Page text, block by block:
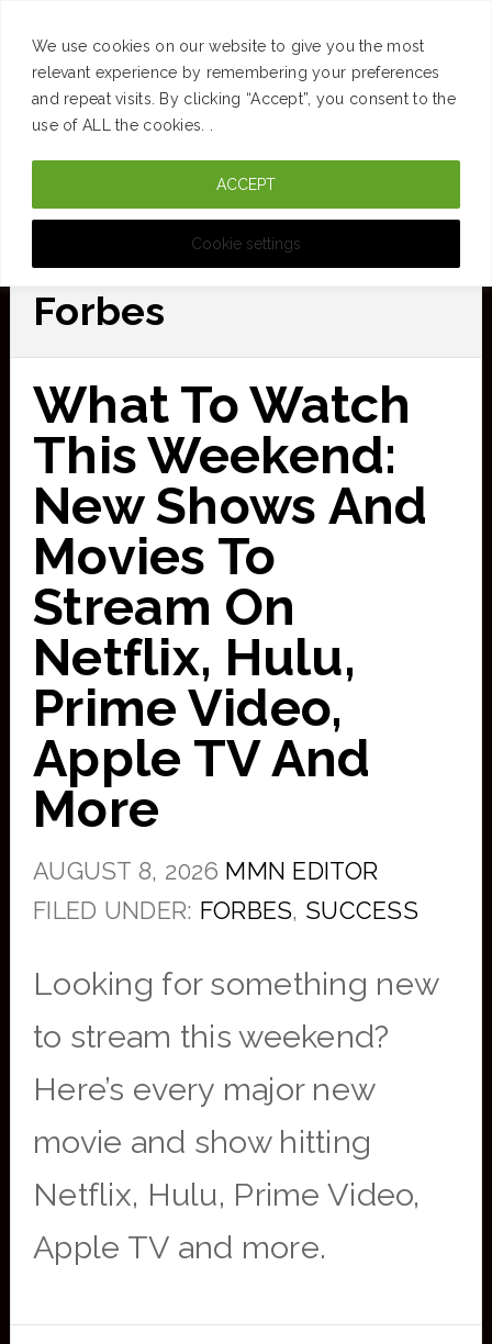
We use cookies on our website to give you the most
relevant experience by remembering your preferences
and repeat visits. By clicking “Accept”, you consent to the
use of ALL the cookies. .
Cookie settings
ACCEPT
Skip
Forbes
What To Watch
This Weekend:
New Shows And
Movies To
Stream On
Netflix, Hulu,
Prime Video,
Apple TV And
More
AUGUST 8, 2026 MMN EDITOR
FILED UNDER: FORBES, SUCCESS
Looking for something new
to stream this weekend?
Here’s every major new
movie and show hitting
Netflix, Hulu, Prime Video,
Apple TV and more.